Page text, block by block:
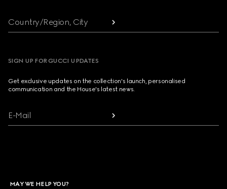
Country/Region, City
SIGN UP FOR GUCCI UPDATES
Get exclusive updates on the collection's launch, personalised
communication and the House's latest news.
E-Mail
MAY WE HELP YOU?